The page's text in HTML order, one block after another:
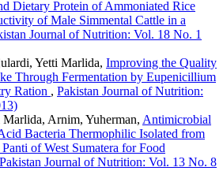
Dietary Protein of Ammoniated Rice
of Male Simmental Cattle in a
Journal of Nutrition: Vol. 18 No. 1
Yetti Marlida, Improving the Quality
Through Fermentation by Eupenicillium
Ration , Pakistan Journal of Nutrition:
Arnim, Yuherman, Antimicrobial
Bacteria Thermophilic Isolated from
of West Sumatera for Food
Pakistan Journal of Nutrition: Vol. 13 No. 8